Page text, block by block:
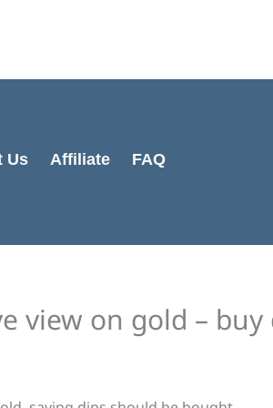
Us Affiliate FAQ
view on gold – buy